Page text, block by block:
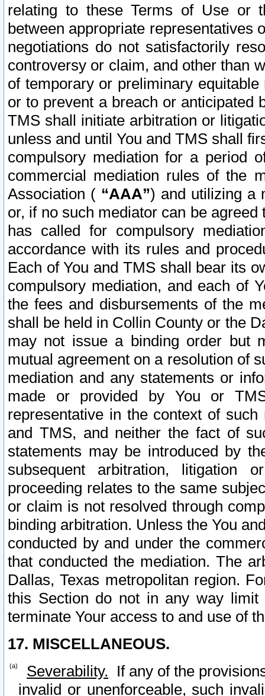
relating to these Terms of Use or
between appropriate representatives
negotiations do not satisfactorily
controversy or claim, and other than
of temporary or preliminary
or to prevent a breach or anticipated
TMS shall initiate arbitration or
unless and until You and TMS shall
compulsory mediation for a period
commercial mediation rules of the
Association ( “AAA”) and utilizing a
or, if no such mediator can be
has called for compulsory
accordance with its rules and
Each of You and TMS shall bear its
compulsory mediation, and each of
the fees and disbursements of the
shall be held in Collin County or the
may not issue a binding order but
mutual agreement on a resolution of
mediation and any statements or
made or provided by You or
representative in the context of
and TMS, and neither the fact of
statements may be introduced by
subsequent arbitration, litigation
proceeding relates to the same
or claim is not resolved through
binding arbitration. Unless the You
conducted by and under the
that conducted the mediation. The
Dallas, Texas metropolitan region.
this Section do not in any way
terminate Your access to and use of
17. MISCELLANEOUS.
Severability. If any of the
invalid or unenforceable, such